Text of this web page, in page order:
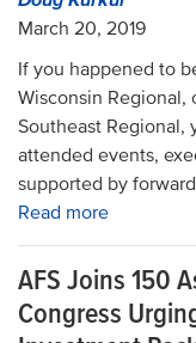
March 20, 2019
If you happened to
Wisconsin Regional,
Southeast
attended events,
supported by
Read more
AFS Joins 150
Congress